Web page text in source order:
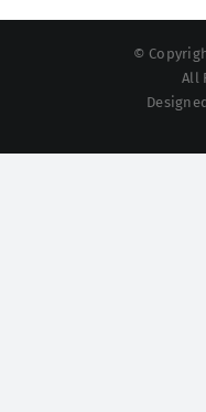
©
All